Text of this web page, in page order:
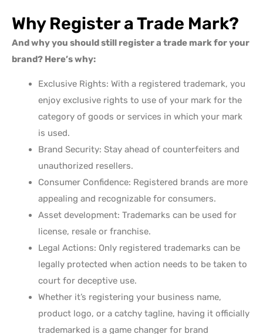
Why Register a Trade Mark?
And why you should still register a trade mark for your
brand? Here’s why:
Exclusive Rights: With a registered trademark, you
enjoy exclusive rights to use of your mark for the
category of goods or services in which your mark
is used.
Brand Security: Stay ahead of counterfeiters and
unauthorized resellers.
Consumer Confidence: Registered brands are more
appealing and recognizable for consumers.
Asset development: Trademarks can be used for
license, resale or franchise.
Legal Actions: Only registered trademarks can be
legally protected when action needs to be taken to
court for deceptive use.
Whether it’s registering your business name,
product logo, or a catchy tagline, having it officially
trademarked is a game changer for brand